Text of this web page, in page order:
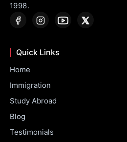
1998.
Quick Links
Home
Immigration
Study Abroad
Blog
Testimonials